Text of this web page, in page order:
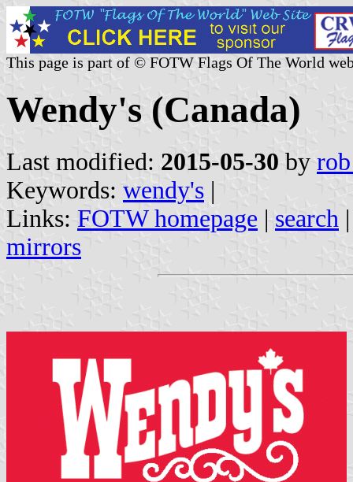
This page is part of © FOTW Flags Of The World
Wendy's (Canada)
Last modified: 2015-05-30 by
Keywords: wendy's |
Links: FOTW homepage | search
mirrors